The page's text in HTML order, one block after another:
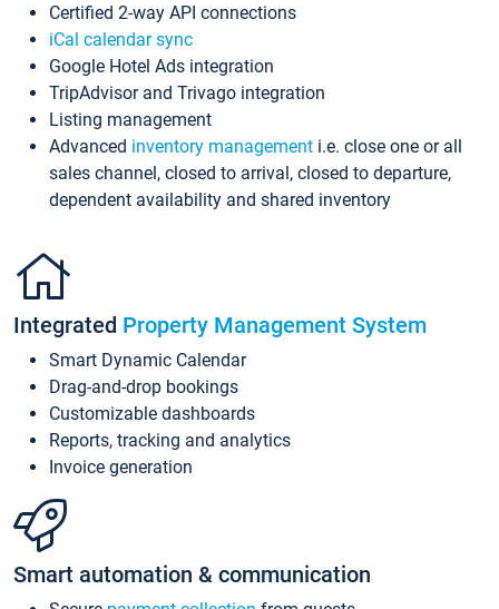
Certified 2-way API connections
iCal calendar sync
Google Hotel Ads integration
TripAdvisor and Trivago integration
Listing management
Advanced inventory management i.e. close one or all
sales channel, closed to arrival, closed to departure,
dependent availability and shared inventory
Integrated Property Management System
Smart Dynamic Calendar
Drag-and-drop bookings
Customizable dashboards
Reports, tracking and analytics
Invoice generation
Smart automation & communication